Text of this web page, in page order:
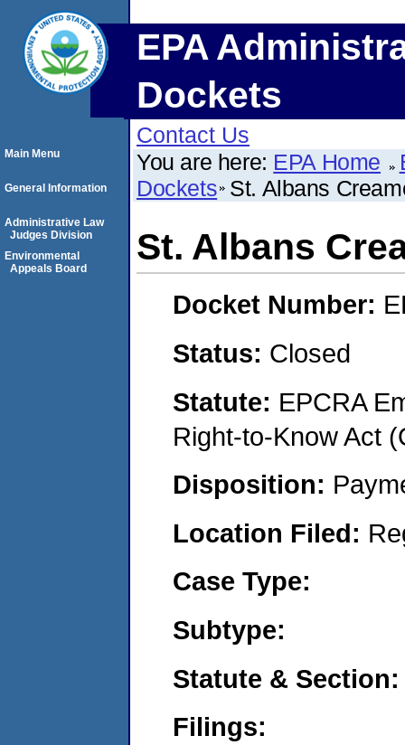
EPA
Dockets
Contact Us
You are here: EPA Home
Dockets St. Albans
St. Albans
Docket Number:
Status: Closed
Statute: EPCRA
Right-to-Know Act
Disposition:
Location Filed:
Case Type:
Subtype:
Statute & Section:
Filings:
Main Menu
General Information
Administrative Law
Judges Division
Environmental
Appeals Board